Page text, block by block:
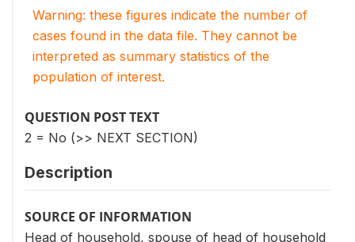
Warning: these figures indicate the number of
cases found in the data file. They cannot be
interpreted as summary statistics of the
population of interest.
QUESTION POST TEXT
2 = No (>> NEXT SECTION)
Description
SOURCE OF INFORMATION
Head of household, spouse of head of household